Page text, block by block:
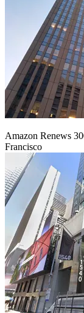
Amazon Renews
Francisco